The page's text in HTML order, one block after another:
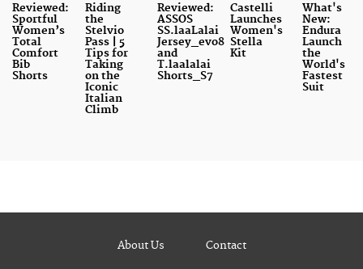
Reviewed:
Sportful
Women’s
Total
Comfort
Bib
Shorts
Riding
the
Stelvio
Pass | 5
Tips for
Taking
on the
Iconic
Italian
Climb
Reviewed:
ASSOS
SS.laaLalai
Jersey_evo8
and
T.laalalai
Shorts_S7
Castelli
Launches
Women's
Stella
Kit
What's
New:
Endura
Launch
the
World's
Fastest
Suit
About Us Contact